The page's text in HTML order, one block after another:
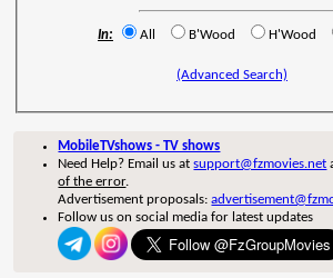
In: All B'Wood H'Wood
(Advanced Search)
MobileTVshows - TV shows
Need Help? Email us atsupport@fzmovies.net
of the error.
Advertisement proposals:
Follow us on social media for latest updates